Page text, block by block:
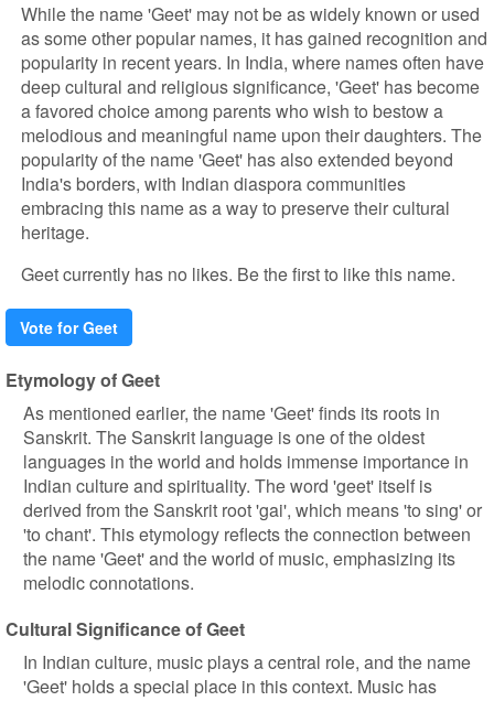
While the name 'Geet' may not be as widely known or used
as some other popular names, it has gained recognition and
popularity in recent years. In India, where names often have
deep cultural and religious significance, 'Geet' has become
a favored choice among parents who wish to bestow a
melodious and meaningful name upon their daughters. The
popularity of the name 'Geet' has also extended beyond
India's borders, with Indian diaspora communities
embracing this name as a way to preserve their cultural
heritage.
Geet currently has no likes. Be the first to like this name.
Vote for Geet
Etymology of Geet
As mentioned earlier, the name 'Geet' finds its roots in
Sanskrit. The Sanskrit language is one of the oldest
languages in the world and holds immense importance in
Indian culture and spirituality. The word 'geet' itself is
derived from the Sanskrit root 'gai', which means 'to sing' or
'to chant'. This etymology reflects the connection between
the name 'Geet' and the world of music, emphasizing its
melodic connotations.
Cultural Significance of Geet
In Indian culture, music plays a central role, and the name
'Geet' holds a special place in this context. Music has